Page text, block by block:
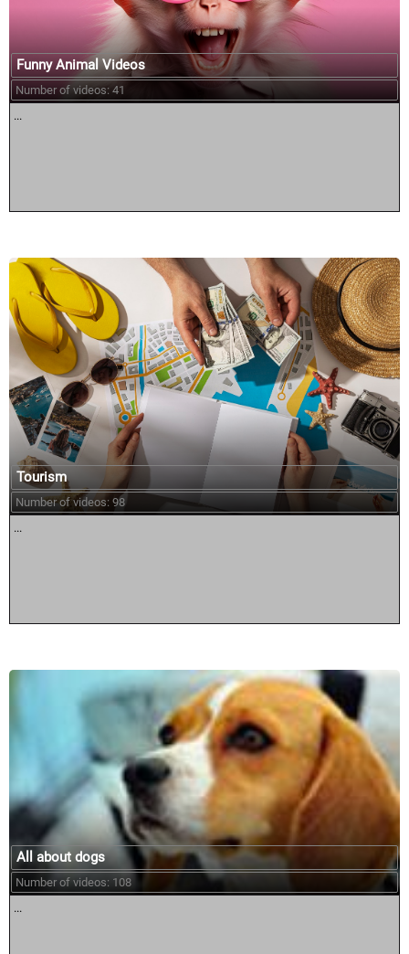
Funny Animal Videos
Number of videos: 41
...
Tourism
Number of videos: 98
...
All about dogs
Number of videos: 108
...